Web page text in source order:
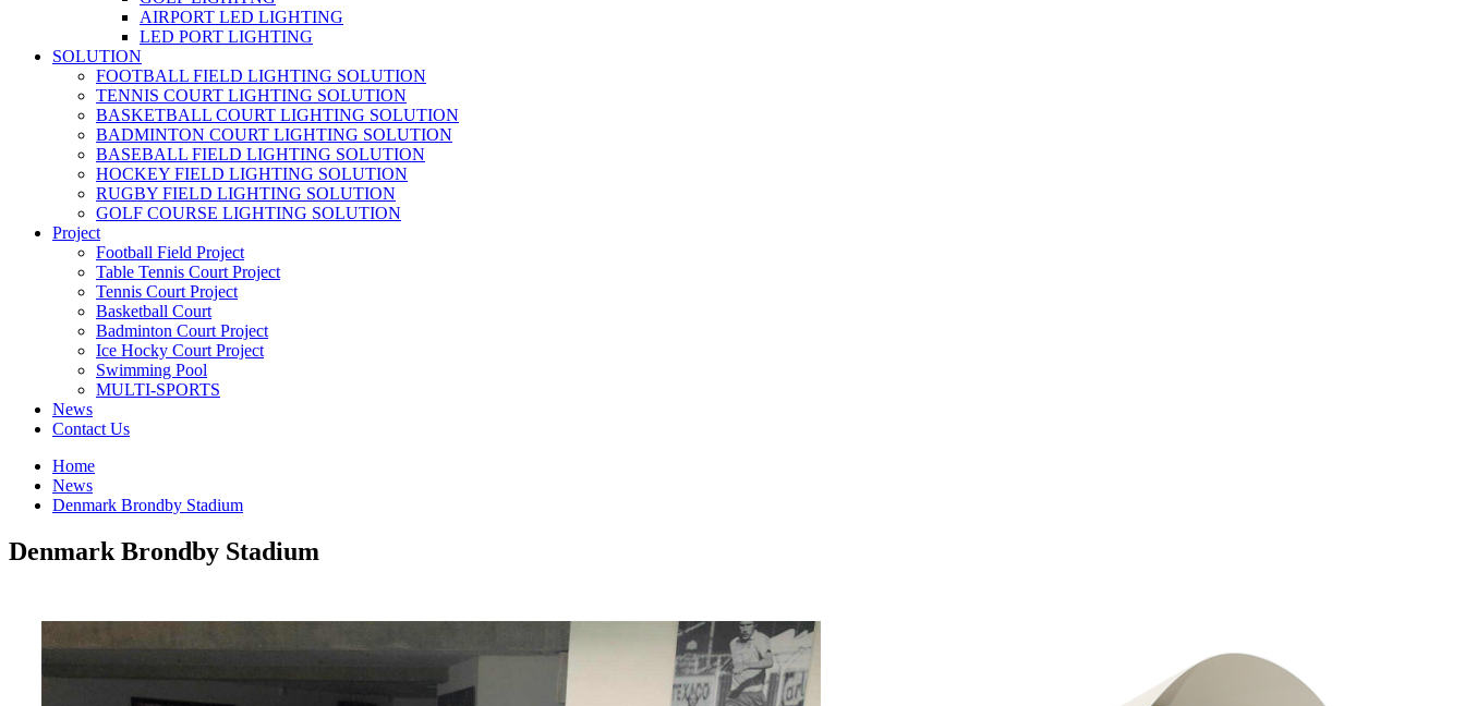
AIRPORT LED LIGHTING
LED PORT LIGHTING
SOLUTION
FOOTBALL FIELD LIGHTING SOLUTION
TENNIS COURT LIGHTING SOLUTION
BASKETBALL COURT LIGHTING SOLUTION
BADMINTON COURT LIGHTING SOLUTION
BASEBALL FIELD LIGHTING SOLUTION
HOCKEY FIELD LIGHTING SOLUTION
RUGBY FIELD LIGHTING SOLUTION
GOLF COURSE LIGHTING SOLUTION
Project
Football Field Project
Table Tennis Court Project
Tennis Court Project
Basketball Court
Badminton Court Project
Ice Hocky Court Project
Swimming Pool
MULTI-SPORTS
News
Contact Us
Home
News
Denmark Brondby Stadium
Denmark Brondby Stadium